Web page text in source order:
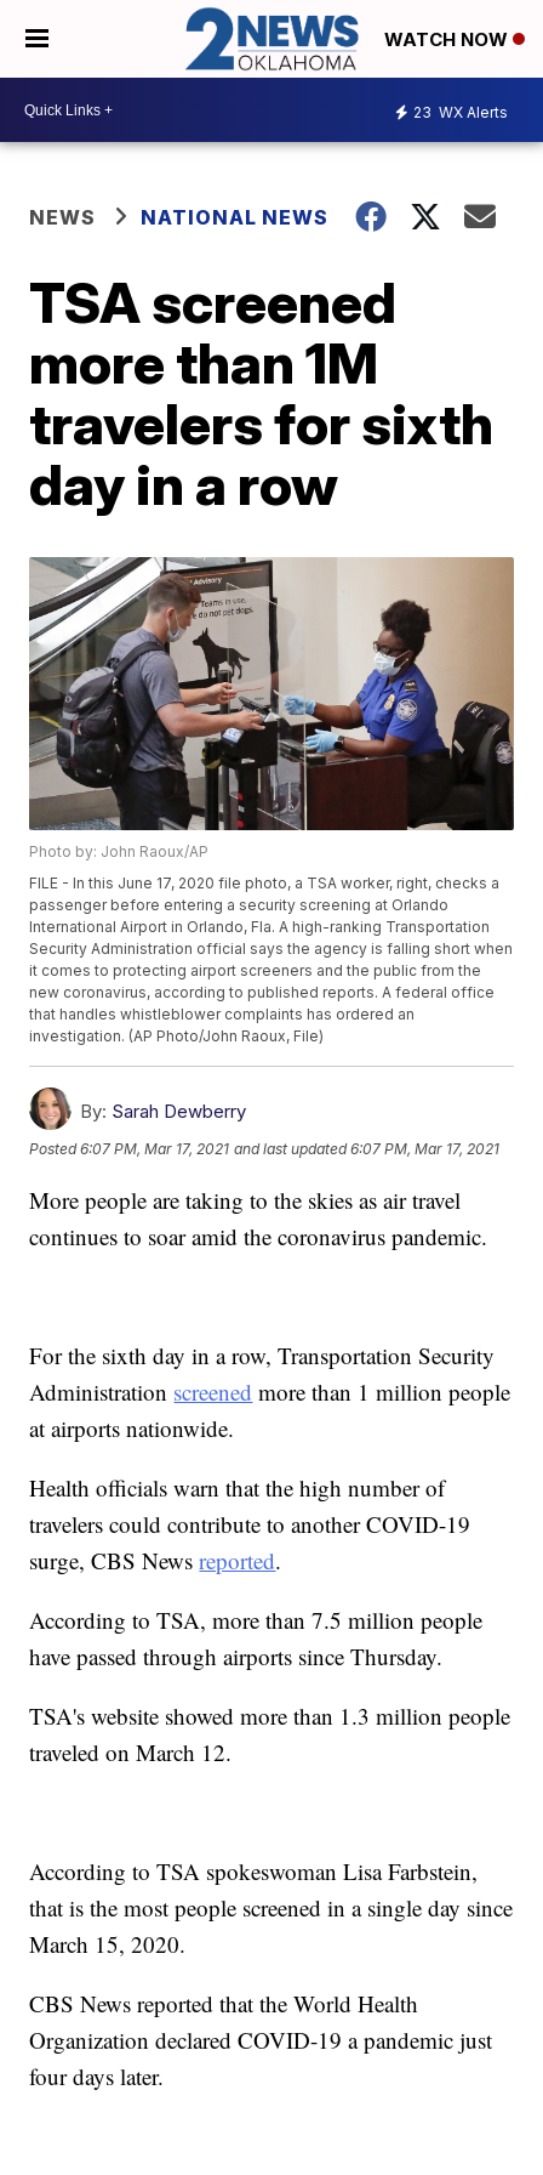
WATCH NOW
23 WX Alerts
NEWS NATIONAL NEWS
TSA screened
more than 1M
travelers for sixth
day in a row
Photo by: John Raoux/AP
FILE - In this June 17, 2020 file photo, a TSA worker, right, checks a
passenger before entering a security screening at Orlando
International Airport in Orlando, Fla. A high-ranking Transportation
Security Administration official says the agency is falling short when
it comes to protecting airport screeners and the public from the
new coronavirus, according to published reports. A federal office
that handles whistleblower complaints has ordered an
investigation. (AP Photo/John Raoux, File)
By: Sarah Dewberry
Posted6:07 PM, Mar 17, 2021 and last updated 6:07 PM, Mar 17, 2021
More people are taking to the skies as air travel
continues to soar amid the coronavirus pandemic.
For the sixth day in a row, Transportation Security
Administration screened more than 1 million people
at airports nationwide.
Health officials warn that the high number of
travelers could contribute to another COVID-19
surge, CBS Newsreported.
According to TSA, more than 7.5 million people
have passed through airports since Thursday.
TSA's website showed more than 1.3 million people
traveled on March 12.
According to TSA spokeswoman Lisa Farbstein,
that is the most people screened in a single day since
March 15, 2020.
CBS News reported that the World Health
Organization declared COVID-19 a pandemic just
four days later.